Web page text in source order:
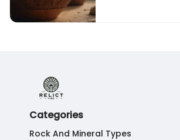
Categories
Rock And Mineral Types